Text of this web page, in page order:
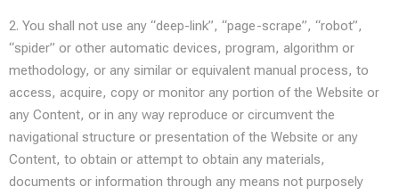
2. You shall not use any “deep-link”, “page-scrape”, “robot”,
“spider” or other automatic devices, program, algorithm or
methodology, or any similar or equivalent manual process, to
access, acquire, copy or monitor any portion of the Website or
any Content, or in any way reproduce or circumvent the
navigational structure or presentation of the Website or any
Content, to obtain or attempt to obtain any materials,
documents or information through any means not purposely